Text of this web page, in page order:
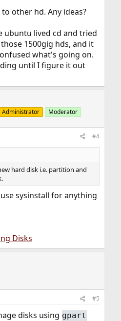
other hd. Any ideas?
ubuntu lived cd and tried
1500gig hds, and it
what's going on.
until I figure it out
Administrator Moderator
#4
hard disk i.e. partition and
sysinstall for anything
Disks
#5
disks using gpart